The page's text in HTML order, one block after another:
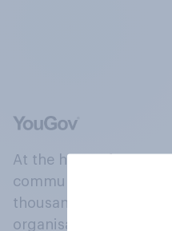
At the heart of our
community, where
thousands of political,
organisations engage